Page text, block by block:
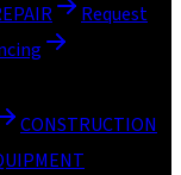
Request
CONSTRUCTION